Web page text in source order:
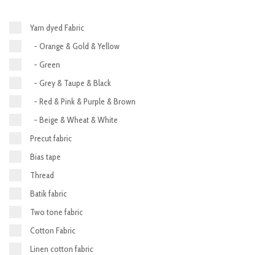
Yarn dyed Fabric
- Orange & Gold & Yellow
- Green
- Grey & Taupe & Black
- Red & Pink & Purple & Brown
- Beige & Wheat & White
Precut fabric
Bias tape
Thread
Batik fabric
Two tone fabric
Cotton Fabric
Linen cotton fabric